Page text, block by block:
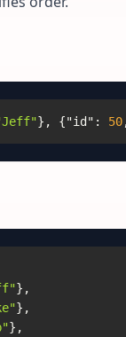
} , {"id" : 50
} ,
} ,
} ,